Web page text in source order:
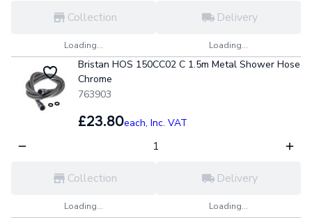
Collection
Loading...
Delivery
Loading...
Bristan HOS 150CC02 C 1.5m Metal Shower Hose
Chrome
763903
£23.80each, Inc. VAT
Collection
Loading...
Delivery
Loading...